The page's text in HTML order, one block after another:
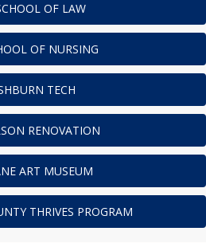
OF LAW
OF NURSING
TECH
RENOVATION
ART MUSEUM
THRIVES PROGRAM